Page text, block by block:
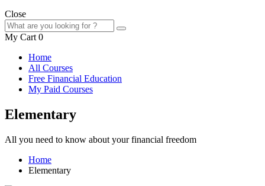
Close
My Cart 0
Home
All Courses
Free Financial Education
My Paid Courses
Elementary
All you need to know about your financial freedom
Home
Elementary